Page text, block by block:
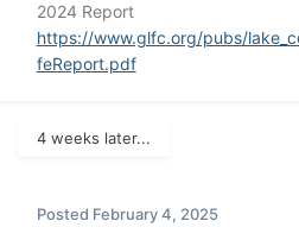
2024 Report
https://www.glfc.org/pubs/
feReport.pdf
4 weeks later...
Posted February 4, 2025